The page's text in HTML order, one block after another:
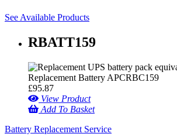
See Available Products
RBATT159
£95.87
View Product
Add To Basket
Battery Replacement Service